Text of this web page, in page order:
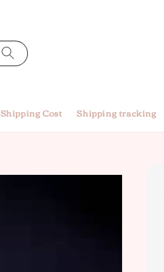
Shipping Cost Shipping tracking